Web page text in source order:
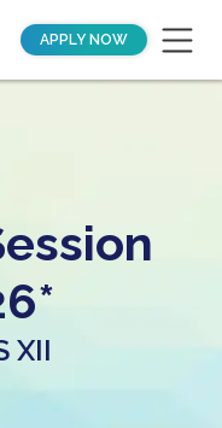
APPLY NOW
XII